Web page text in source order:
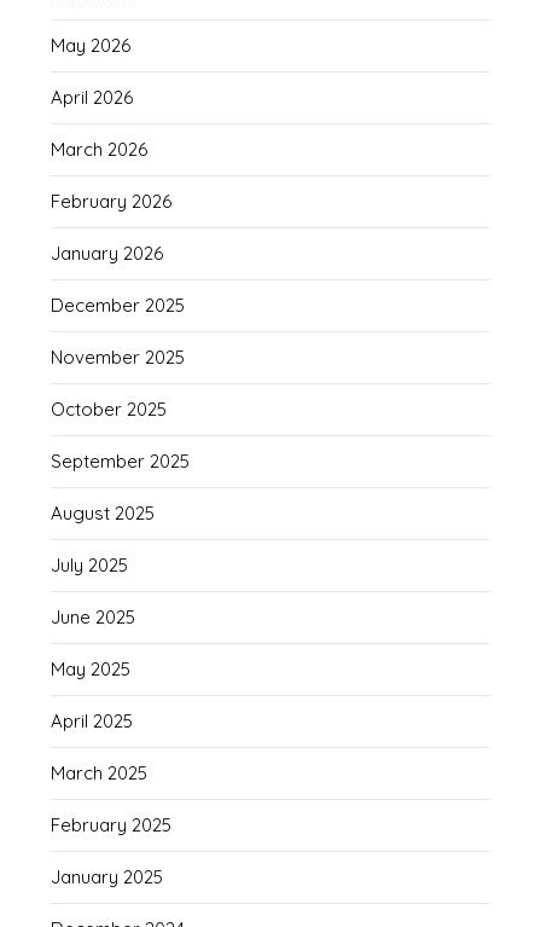
May 2026
April 2026
March 2026
February 2026
January 2026
December 2025
November 2025
October 2025
September 2025
August 2025
July 2025
June 2025
May 2025
April 2025
March 2025
February 2025
January 2025